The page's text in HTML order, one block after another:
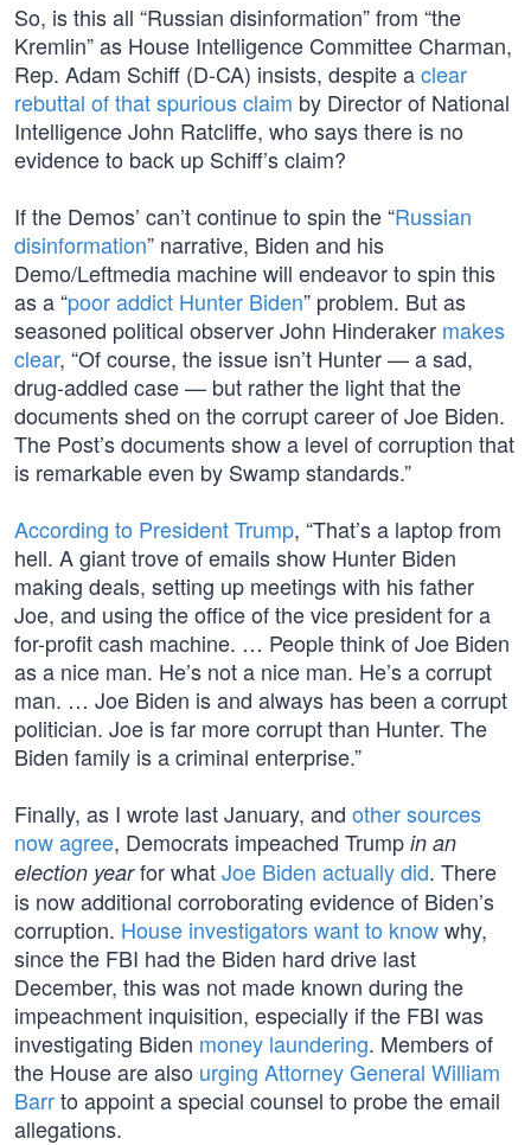
So, is this all “Russian disinformation” from “the
Kremlin” as House Intelligence Committee Charman,
Rep. Adam Schiff (D-CA) insists, despite aclear
rebuttal of that spurious claim by Director of National
Intelligence John Ratcliffe, who says there is no
evidence to back up Schiff’s claim?
If the Demos’ can’t continue to spin the “Russian
disinformation” narrative, Biden and his
Demo/Leftmedia machine will endeavor to spin this
as a “poor addict Hunter Biden” problem. But as
seasoned political observer John Hinderaker makes
clear, “Of course, the issue isn’t Hunter — a sad,
drug-addled case — but rather the light that the
documents shed on the corrupt career of Joe Biden.
The Post’s documents show a level of corruption that
is remarkable even by Swamp standards.”
According to President Trump, “That’s a laptop from
hell. A giant trove of emails show Hunter Biden
making deals, setting up meetings with his father
Joe, and using the office of the vice president for a
for-profit cash machine. … People think of Joe Biden
as a nice man. He’s not a nice man. He’s a corrupt
man. … Joe Biden is and always has been a corrupt
politician. Joe is far more corrupt than Hunter. The
Biden family is a criminal enterprise.”
Finally, as I wrote last January, and other sources
now agree, Democrats impeached Trump in an
election yearfor whatJoe Biden actually did. There
is now additional corroborating evidence of Biden’s
corruption. House investigators want to knowwhy,
since the FBI had the Biden hard drive last
December, this was not made known during the
impeachment inquisition, especially if the FBI was
investigating Biden money laundering. Members of
the House are also urging Attorney General William
Barrto appoint a special counsel to probe the email
allegations.